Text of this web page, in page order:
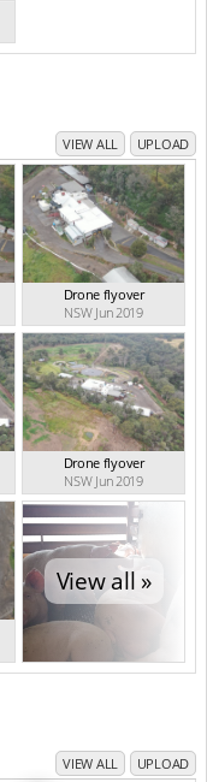
VIEW ALL UPLOAD
Drone flyover
NSW Jun 2019
Drone flyover
NSW Jun 2019
View all »
VIEW ALL UPLOAD